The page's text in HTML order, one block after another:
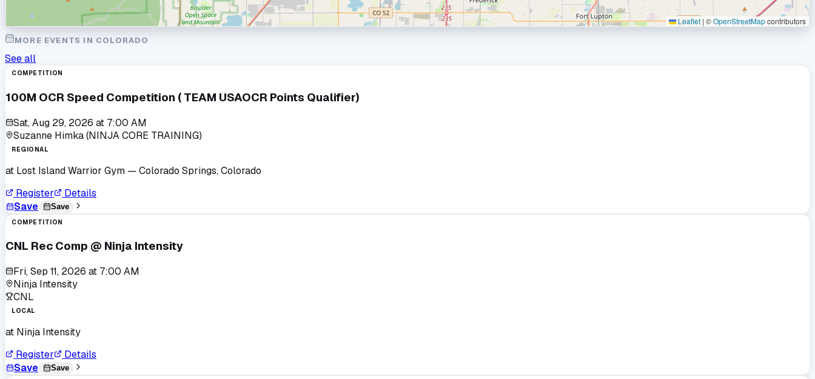
Leaflet | ©OpenStreetMapcontributors
MORE EVENTS IN COLORADO
See all
COMPETITION
100M OCR Speed Competition ( TEAM USAOCR Points Qualifier)
Sat, Aug 29, 2026 at 7:00 AM
Suzanne Himka (NINJA CORE TRAINING)
REGIONAL
at Lost Island Warrior Gym — Colorado Springs, Colorado
Register
Details
Save
Save
COMPETITION
CNL Rec Comp @ Ninja Intensity
Fri, Sep 11, 2026 at 7:00 AM
Ninja Intensity
CNL
LOCAL
at Ninja Intensity
Register
Details
Save
Save